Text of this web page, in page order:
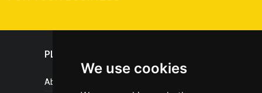
We use cookies
PLASTICPORTAL
About portal